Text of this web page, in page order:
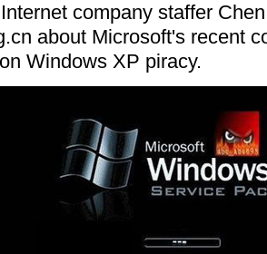
company staffer
about Microsoft's recent
Windows XP piracy.